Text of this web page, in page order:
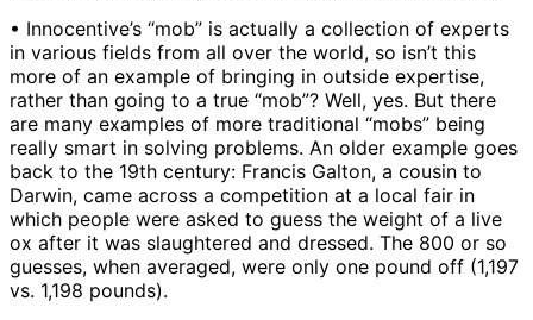
• Innocentive’s “mob” is actually a collection of experts
in various fields from all over the world, so isn’t this
more of an example of bringing in outside expertise,
rather than going to a true “mob”? Well, yes. But there
are many examples of more traditional “mobs” being
really smart in solving problems. An older example goes
back to the 19th century: Francis Galton, a cousin to
Darwin, came across a competition at a local fair in
which people were asked to guess the weight of a live
ox after it was slaughtered and dressed. The 800 or so
guesses, when averaged, were only one pound off (1,197
vs. 1,198 pounds).